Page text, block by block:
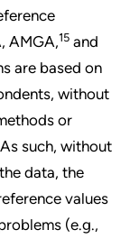
AMGA,15 and
are based on
without
or
such, without
data, the
values
(e.g.,